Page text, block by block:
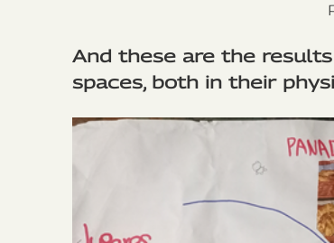
And these are the
spaces, both in their